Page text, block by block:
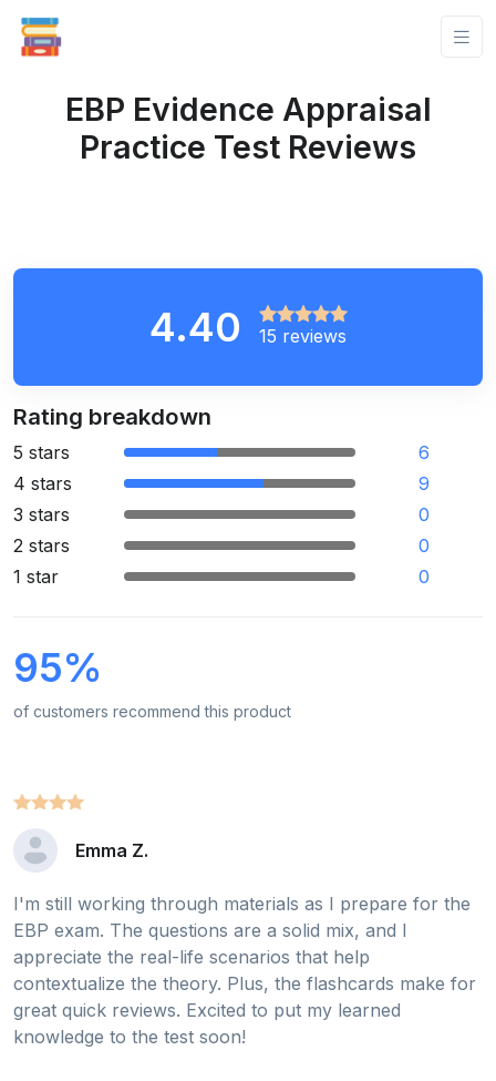
EBP Evidence Appraisal
Practice Test Reviews
4.40 15 reviews
Rating breakdown
5 stars
6
4 stars
9
3 stars
0
2 stars
0
1 star
0
95%
of customers recommend this product
Emma Z.
I'm still working through materials as I prepare for the
EBP exam. The questions are a solid mix, and I
appreciate the real-life scenarios that help
contextualize the theory. Plus, the flashcards make for
great quick reviews. Excited to put my learned
knowledge to the test soon!